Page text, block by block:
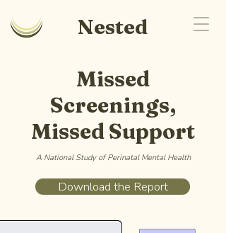
Nested
Missed
Screenings,
Missed Support
A National Study of Perinatal Mental Health
Download the Report